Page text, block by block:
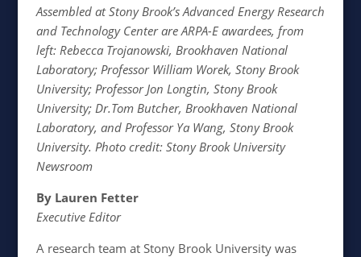
Assembled at Stony Brook’s Advanced Energy Research
and Technology Center are ARPA-E awardees, from
left: Rebecca Trojanowski, Brookhaven National
Laboratory; Professor William Worek, Stony Brook
University; Professor Jon Longtin, Stony Brook
University; Dr.Tom Butcher, Brookhaven National
Laboratory, and Professor Ya Wang, Stony Brook
University. Photo credit: Stony Brook University
Newsroom
By Lauren Fetter
Executive Editor
A research team at Stony Brook University was